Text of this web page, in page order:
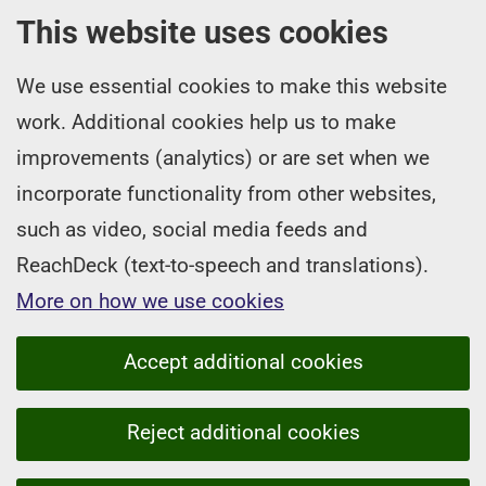
This website uses cookies
We use essential cookies to make this website
work. Additional cookies help us to make
improvements (analytics) or are set when we
incorporate functionality from other websites,
such as video, social media feeds and
ReachDeck (text-to-speech and translations).
More on how we use cookies
Accept additional cookies
Reject additional cookies